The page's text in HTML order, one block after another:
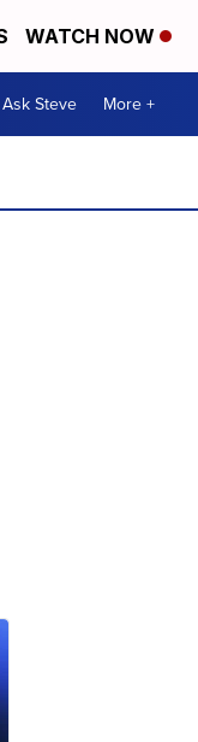
WATCH NOW
Ask Steve More +